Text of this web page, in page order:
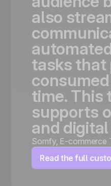
also
tasks that
consumed
time. This
supports
and digital
Somfy, E-commerce
Read the full